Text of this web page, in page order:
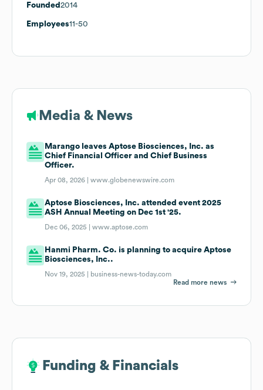
Founded 2014
Employees11-50
Media & News
Marango leaves Aptose Biosciences, Inc. as
Chief Financial Officer and Chief Business
Officer.
Apr 08, 2026 |www.globenewswire.com
Aptose Biosciences, Inc. attended event 2025
ASH Annual Meeting on Dec 1st '25.
Dec 06, 2025 |www.aptose.com
Hanmi Pharm. Co. is planning to acquire Aptose
Biosciences, Inc..
Nov 19, 2025 |
business-news-today.com
Read more news
Funding & Financials
Funding & Financials